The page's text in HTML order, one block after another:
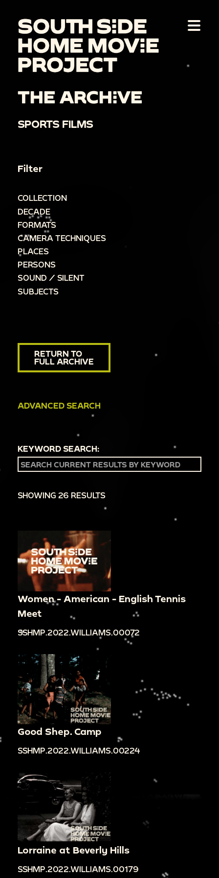
THE ARCHIVE
SPORTS FILMS
Filter
COLLECTION
DECADE
FORMATS
CAMERA TECHNIQUES
PLACES
PERSONS
SOUND / SILENT
SUBJECTS
RETURN TO
FULL ARCHIVE
ADVANCED SEARCH
KEYWORD SEARCH:
SHOWING 26 RESULTS
Women - American - English Tennis
Meet
SSHMP.2022.WILLIAMS.00072
Good Shep. Camp
SSHMP.2022.WILLIAMS.00224
Lorraine at Beverly Hills
SSHMP.2022.WILLIAMS.00179